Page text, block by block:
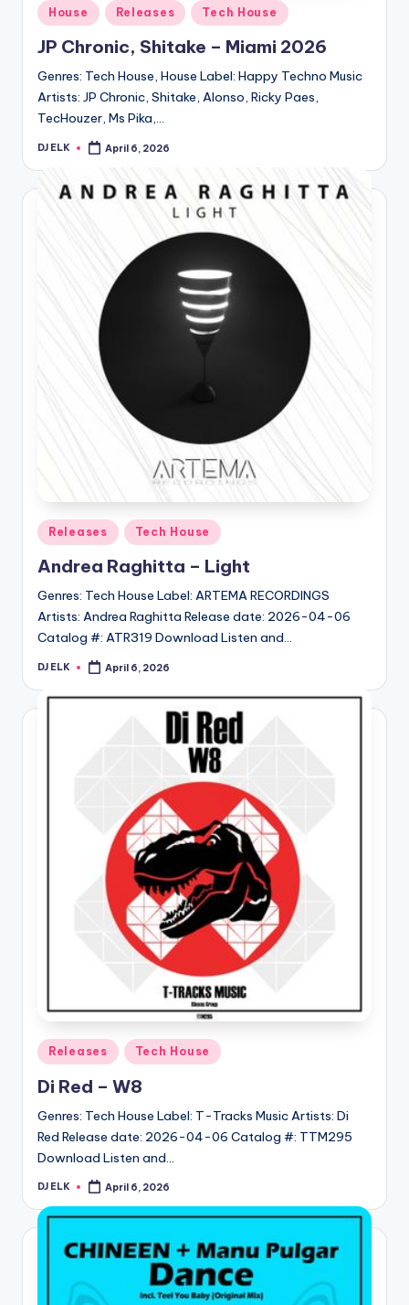
Posted
in
House Releases Tech House
JP Chronic, Shitake – Miami 2026
Genres: Tech House, House Label: Happy Techno Music
Artists: JP Chronic, Shitake, Alonso, Ricky Paes,
TecHouzer, Ms Pika,…
Posted
DJ ELK April 6, 2026
Posted
in
Releases Tech House
Andrea Raghitta – Light
Genres: Tech House Label: ARTEMA RECORDINGS
Artists: Andrea Raghitta Release date: 2026-04-06
Catalog #: ATR319 Download Listen and…
Posted
DJ ELK April 6, 2026
Posted
in
Releases Tech House
Di Red – W8
Genres: Tech House Label: T-Tracks Music Artists: Di
Red Release date: 2026-04-06 Catalog #: TTM295
Download Listen and…
Posted
DJ ELK April 6, 2026